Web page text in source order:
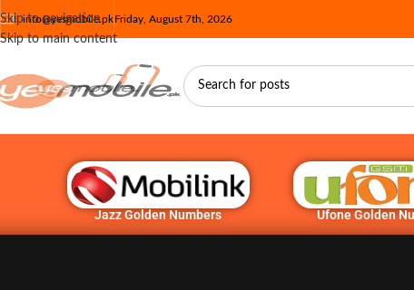
Skip to navigation
Skip to main content
info@yesmobile.pkFriday, August 7th, 2026
Jazz Golden Numbers Ufone Golden